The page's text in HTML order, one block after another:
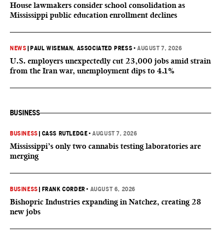
House lawmakers consider school consolidation as
Mississippi public education enrollment declines
NEWS PAUL WISEMAN, ASSOCIATED PRESS •AUGUST 7, 2026
U.S. employers unexpectedly cut 23,000 jobs amid strain
from the Iran war, unemployment dips to 4.1%
BUSINESS
BUSINESS CASS RUTLEDGE •AUGUST 7, 2026
Mississippi’s only two cannabis testing laboratories are
merging
BUSINESS FRANK CORDER • AUGUST 6, 2026
Bishopric Industries expanding in Natchez, creating 28
new jobs